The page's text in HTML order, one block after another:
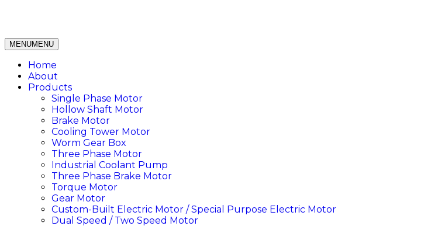
MENUMENU
Home
About
Products
Single Phase Motor
Hollow Shaft Motor
Brake Motor
Cooling Tower Motor
Worm Gear Box
Three Phase Motor
Industrial Coolant Pump
Three Phase Brake Motor
Torque Motor
Gear Motor
Custom-Built Electric Motor / Special Purpose Electric Motor
Dual Speed / Two Speed Motor